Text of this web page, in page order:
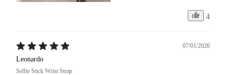
4
07/01/2026
Leonardo
Selfie Stick Wrist Strap